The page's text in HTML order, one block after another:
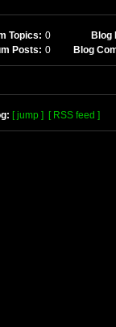
Topics: 0
Blog
Posts: 0 Blog
[ jump ] [ RSS feed ]